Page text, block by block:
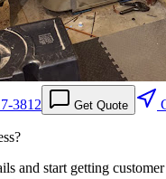
3812 Get Quote
and start getting